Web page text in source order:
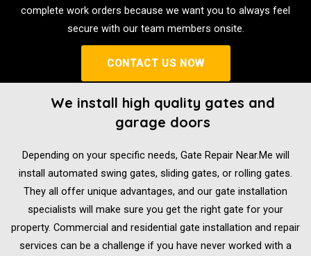
complete work orders because we want you to always feel
secure with our team members onsite.
CONTACT US NOW
We install high quality gates and
garage doors
Depending on your specific needs, Gate Repair Near.Me will
install automated swing gates, sliding gates, or rolling gates.
They all offer unique advantages, and our gate installation
specialists will make sure you get the right gate for your
property. Commercial and residential gate installation and repair
services can be a challenge if you have never worked with a